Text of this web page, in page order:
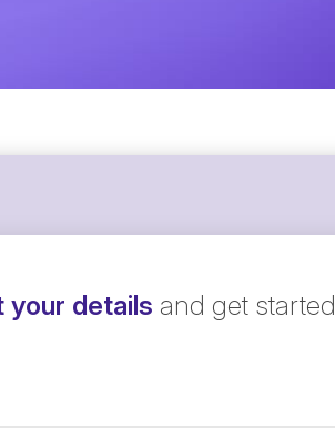
your details and get started